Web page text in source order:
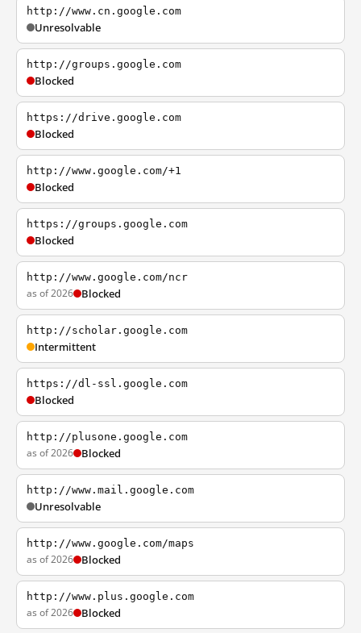
http://www.cn.google.com
Unresolvable
http://groups.google.com
Blocked
https://drive.google.com
Blocked
http://www.google.com/+1
Blocked
https://groups.google.com
Blocked
http://www.google.com/ncr
as of 2026 Blocked
http://scholar.google.com
Intermittent
https://dl-ssl.google.com
Blocked
http://plusone.google.com
as of 2026 Blocked
http://www.mail.google.com
Unresolvable
http://www.google.com/maps
as of 2026 Blocked
http://www.plus.google.com
as of 2026 Blocked